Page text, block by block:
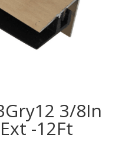
3/8In
-12Ft